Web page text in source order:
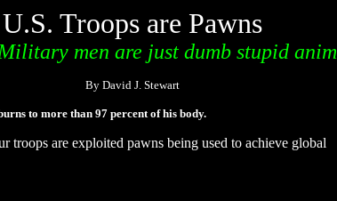
U.S. Troops are Pawns
men are just dumb stupid
By David J. Stewart
to more than 97 percent of his body.
troops are exploited pawns being used to achieve global